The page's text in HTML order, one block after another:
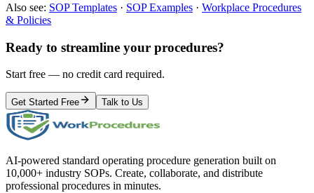
Also see: SOP Templates · SOP Examples · Workplace Procedures
& Policies
Ready to streamline your procedures?
Start free — no credit card required.
Get Started Free Talk to Us
AI-powered standard operating procedure generation built on
10,000+ industry SOPs. Create, collaborate, and distribute
professional procedures in minutes.